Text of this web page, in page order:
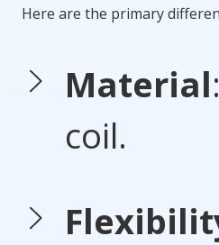
Here are the primary
Material
coil.